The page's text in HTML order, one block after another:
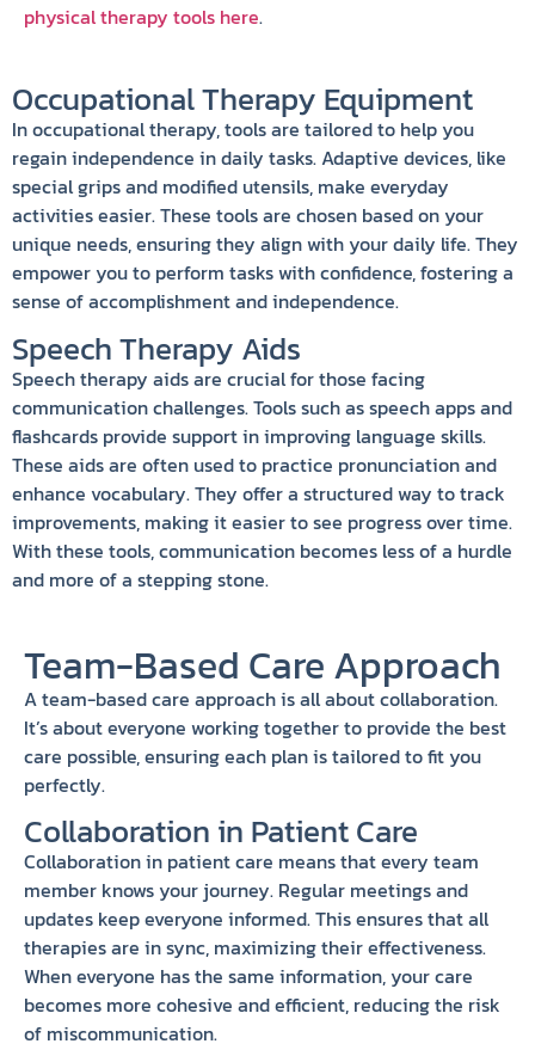
physical therapy tools here.
Occupational Therapy Equipment
In occupational therapy, tools are tailored to help you
regain independence in daily tasks. Adaptive devices, like
special grips and modified utensils, make everyday
activities easier. These tools are chosen based on your
unique needs, ensuring they align with your daily life. They
empower you to perform tasks with confidence, fostering a
sense of accomplishment and independence.
Speech Therapy Aids
Speech therapy aids are crucial for those facing
communication challenges. Tools such as speech apps and
flashcards provide support in improving language skills.
These aids are often used to practice pronunciation and
enhance vocabulary. They offer a structured way to track
improvements, making it easier to see progress over time.
With these tools, communication becomes less of a hurdle
and more of a stepping stone.
Team-Based Care Approach
A team-based care approach is all about collaboration.
It’s about everyone working together to provide the best
care possible, ensuring each plan is tailored to fit you
perfectly.
Collaboration in Patient Care
Collaboration in patient care means that every team
member knows your journey. Regular meetings and
updates keep everyone informed. This ensures that all
therapies are in sync, maximizing their effectiveness.
When everyone has the same information, your care
becomes more cohesive and efficient, reducing the risk
of miscommunication.